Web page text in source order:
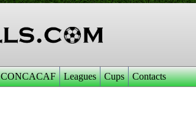
CONCACAF Leagues Cups Contacts